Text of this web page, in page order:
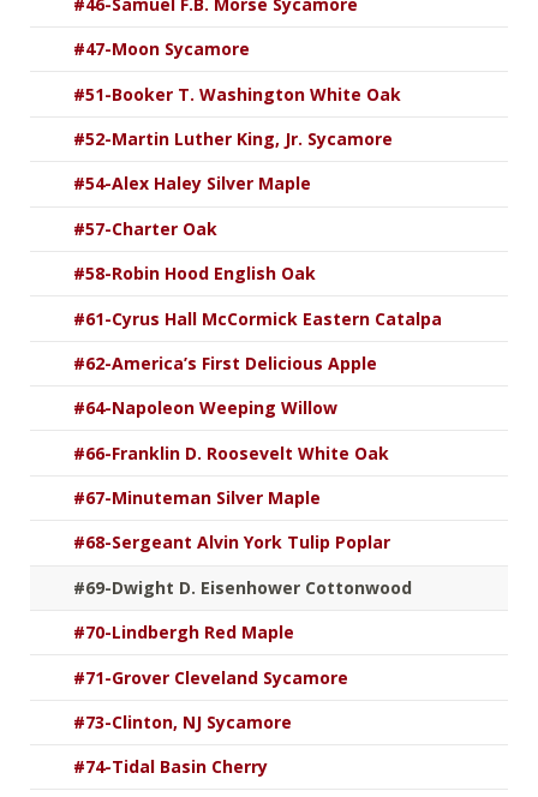
#47-Moon Sycamore
#51-Booker T. Washington White Oak
#52-Martin Luther King, Jr. Sycamore
#54-Alex Haley Silver Maple
#57-Charter Oak
#58-Robin Hood English Oak
#61-Cyrus Hall McCormick Eastern Catalpa
#62-America’s First Delicious Apple
#64-Napoleon Weeping Willow
#66-Franklin D. Roosevelt White Oak
#67-Minuteman Silver Maple
#68-Sergeant Alvin York Tulip Poplar
#69-Dwight D. Eisenhower Cottonwood
#70-Lindbergh Red Maple
#71-Grover Cleveland Sycamore
#73-Clinton, NJ Sycamore
#74-Tidal Basin Cherry